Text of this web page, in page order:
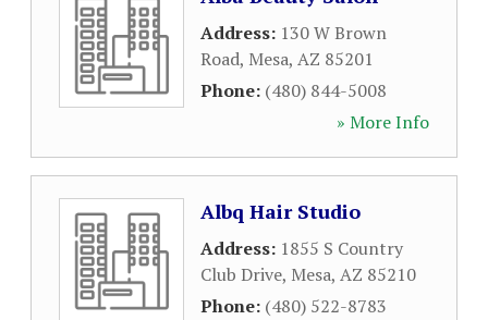
Address: 130 W Brown
Road, Mesa, AZ 85201
Phone: (480) 844-5008
» More Info
Albq Hair Studio
Address: 1855 S Country
Club Drive, Mesa, AZ 85210
Phone: (480) 522-8783